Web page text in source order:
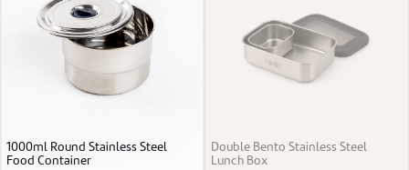
1000ml Round Stainless Steel
Food Container
Double Bento Stainless Steel
Lunch Box